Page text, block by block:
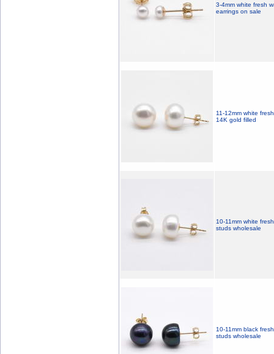
3-4mm white fresh
earrings on sale
11-12mm white
14K gold filled
10-11mm white
studs wholesale
10-11mm black
studs wholesale